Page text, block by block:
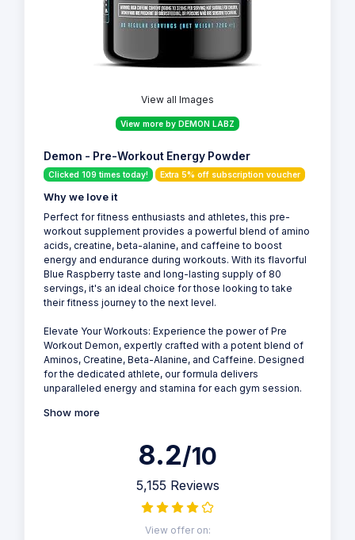
View all Images
View more by DEMON LABZ
Demon - Pre-Workout Energy Powder
Clicked 109 times today! Extra 5% off subscription voucher
Why we love it
Perfect for fitness enthusiasts and athletes, this pre-
workout supplement provides a powerful blend of amino
acids, creatine, beta-alanine, and caffeine to boost
energy and endurance during workouts. With its flavorful
Blue Raspberry taste and long-lasting supply of 80
servings, it's an ideal choice for those looking to take
their fitness journey to the next level.
Elevate Your Workouts: Experience the power of Pre
Workout Demon, expertly crafted with a potent blend of
Aminos, Creatine, Beta-Alanine, and Caffeine. Designed
for the dedicated athlete, our formula delivers
unparalleled energy and stamina for each gym session.
Show more
8.2/10
5,155 Reviews
View offer on: